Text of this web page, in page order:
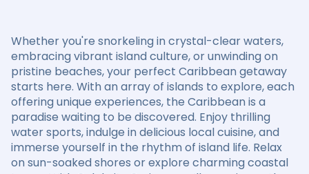
Whether you're snorkeling in crystal-clear waters,
embracing vibrant island culture, or unwinding on
pristine beaches, your perfect Caribbean getaway
starts here. With an array of islands to explore, each
offering unique experiences, the Caribbean is a
paradise waiting to be discovered. Enjoy thrilling
water sports, indulge in delicious local cuisine, and
immerse yourself in the rhythm of island life. Relax
on sun-soaked shores or explore charming coastal